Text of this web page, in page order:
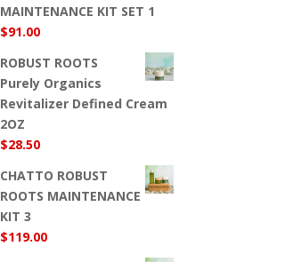
MAINTENANCE KIT SET 1
$91.00
ROBUST ROOTS
Purely Organics
Revitalizer Defined Cream
2OZ
$28.50
CHATTO ROBUST
ROOTS MAINTENANCE
KIT 3
$119.00